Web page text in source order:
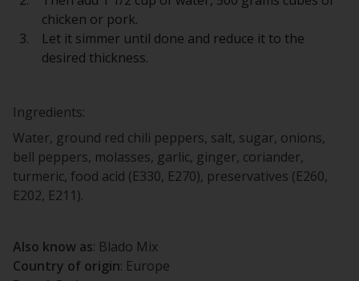
chicken or pork.
Let it simmer until done and reduce it to the
desired thickness.
Ingredients:
Water, ground red chili peppers, salt, sugar, onions,
bell peppers, molasses, garlic, ginger, coriander,
turmeric, food acid (E330, E270), preservatives (E260,
E202, E211).
Also know as: Blado Mix
Country of origin: Europe